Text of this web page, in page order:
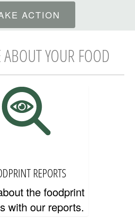
INTERNATIONAL
EDUCATOR RESOURCES
ACTION
YOUR FOOD
REPORTS
the foodprint
with our reports.